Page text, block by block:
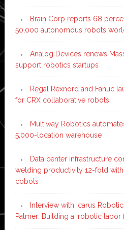
Brain Corp reports 68
50,000 autonomous robots
Analog Devices renews
support robotics startups
Regal Rexnord and Fanuc
for CRX collaborative robots
Multiway Robotics
5,000-location warehouse
Data center infrastructure
welding productivity 12-fold
cobots
Interview with Icarus
Palmer: Building a ‘robotic labor